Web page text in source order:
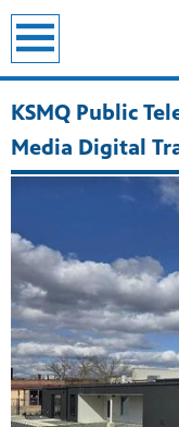
KSMQ Public
Media Digital